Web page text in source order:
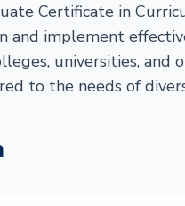
Certificate in
and implement
universities,
to the needs of